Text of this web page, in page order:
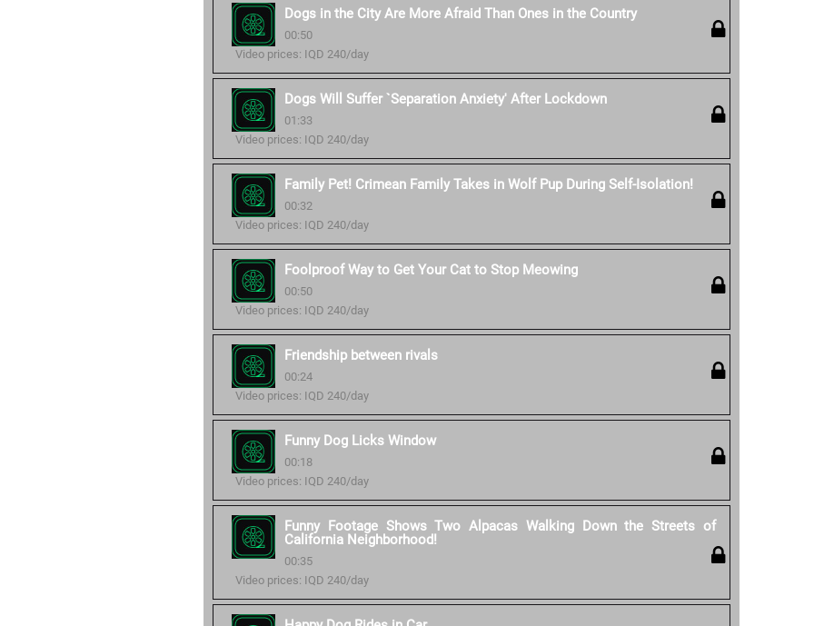
Dogs in the City Are More Afraid Than Ones in the Country
00:50
Video prices: IQD 240/day
Dogs Will Suffer `Separation Anxiety' After Lockdown
01:33
Video prices: IQD 240/day
Family Pet! Crimean Family Takes in Wolf Pup During Self-Isolation!
00:32
Video prices: IQD 240/day
Foolproof Way to Get Your Cat to Stop Meowing
00:50
Video prices: IQD 240/day
Friendship between rivals
00:24
Video prices: IQD 240/day
Funny Dog Licks Window
00:18
Video prices: IQD 240/day
Funny Footage Shows Two Alpacas Walking Down the Streets of
California Neighborhood!
00:35
Video prices: IQD 240/day